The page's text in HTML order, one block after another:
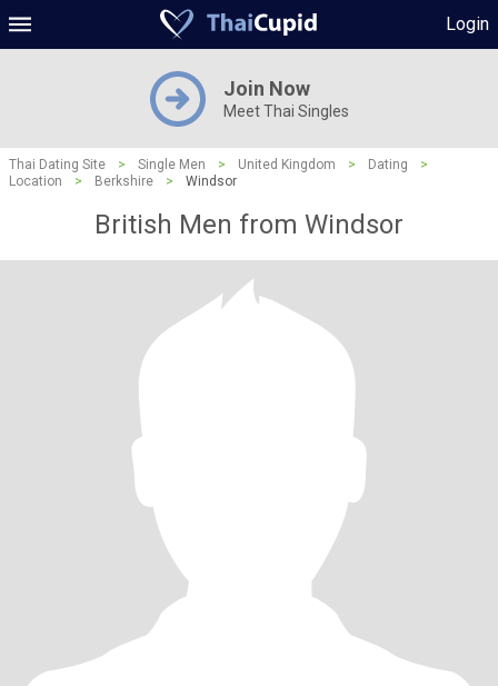
Login
Join Now
Meet Thai Singles
Thai Dating Site > Single Men > United Kingdom > Dating
>
Location
> Berkshire > Windsor
British Men from Windsor